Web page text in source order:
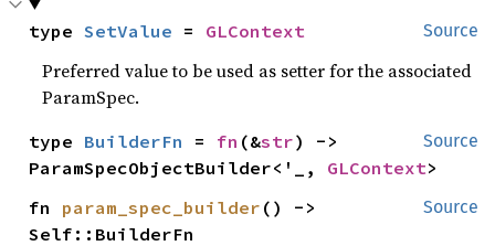
Source
type SetValue = GLContext
Preferred value to be used as setter for the associated
ParamSpec.
Source
type BuilderFn = fn (&str) ->
ParamSpecObjectBuilder<'_, GLContext>
Source
fn param_spec_builder () ->
Self::BuilderFn